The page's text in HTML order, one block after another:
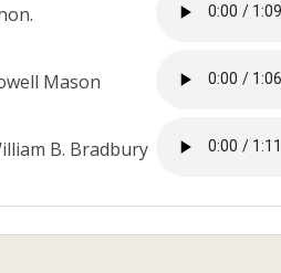
Mason
B. Bradbury